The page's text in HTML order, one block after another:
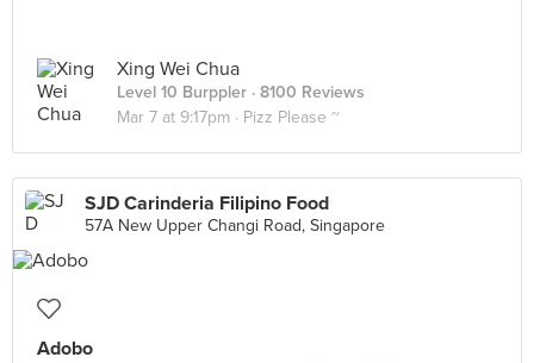
Xing Wei Chua
Level 10 Burppler · 8100 Reviews
Mar 7 at 9:17pm · Pizz Please ~
SJD Carinderia Filipino Food
57A New Upper Changi Road, Singapore
Adobo